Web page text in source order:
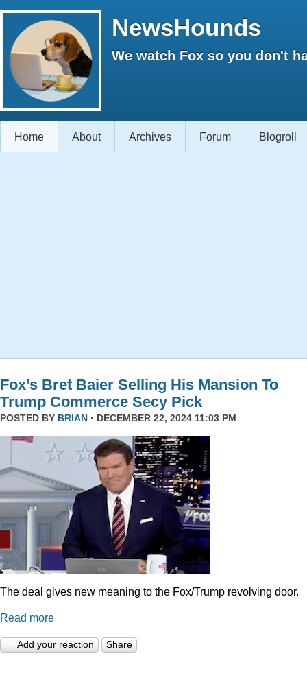
NewsHounds
We watch Fox so you don't
Home About Archives Forum Blogroll
Fox’s Bret Baier Selling His Mansion To
Trump Commerce Secy Pick
POSTED BY BRIAN · DECEMBER 22, 2024 11:03 PM
The deal gives new meaning to the Fox/Trump revolving door.
Read more
Add your reaction Share